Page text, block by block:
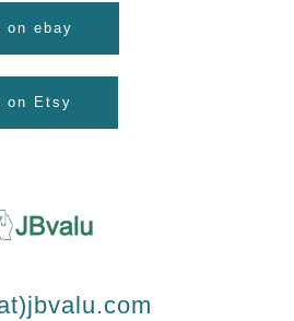
on ebay
on Etsy